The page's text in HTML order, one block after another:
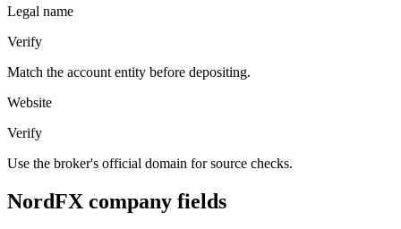
Legal name
Verify
Match the account entity before depositing.
Website
Verify
Use the broker's official domain for source checks.
NordFX company fields